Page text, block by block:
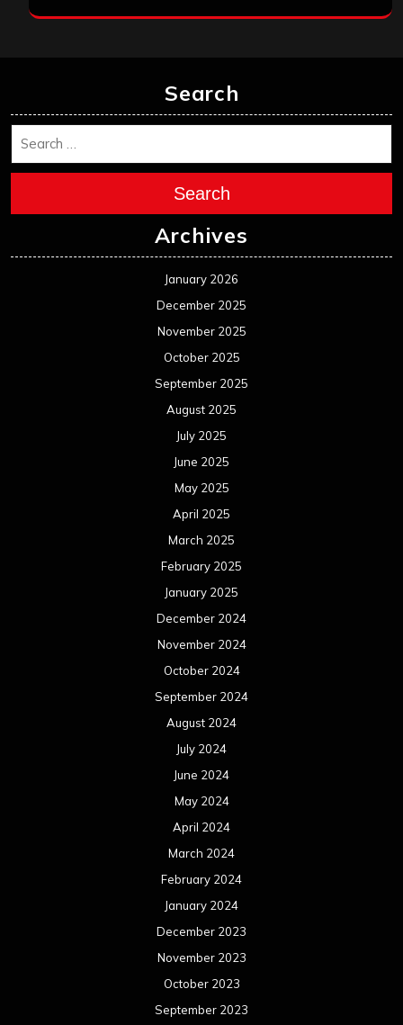
Search
Search
Archives
January 2026
December 2025
November 2025
October 2025
September 2025
August 2025
July 2025
June 2025
May 2025
April 2025
March 2025
February 2025
January 2025
December 2024
November 2024
October 2024
September 2024
August 2024
July 2024
June 2024
May 2024
April 2024
March 2024
February 2024
January 2024
December 2023
November 2023
October 2023
September 2023